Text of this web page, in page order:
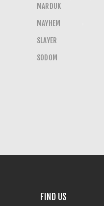
MARDUK
MAYHEM
SLAYER
SODOM
FIND US